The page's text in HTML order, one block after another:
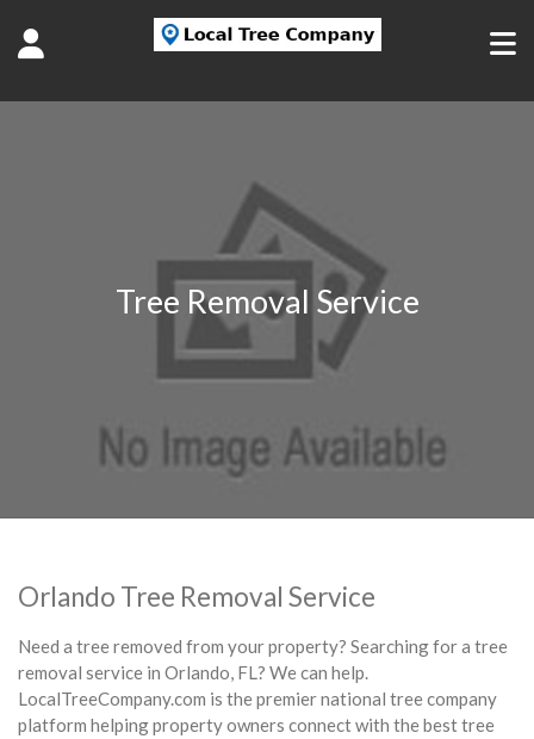
Tree Removal Service
Orlando Tree Removal Service
Need a tree removed from your property? Searching for a tree
removal service in Orlando, FL? We can help.
LocalTreeCompany.com is the premier national tree company
platform helping property owners connect with the best tree